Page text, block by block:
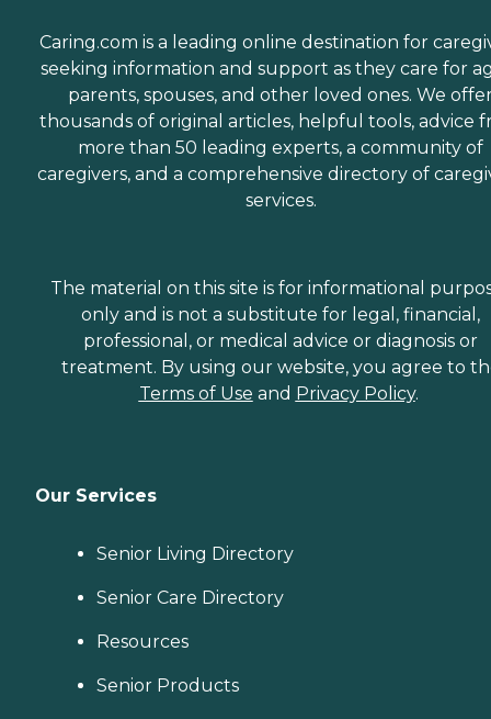
Caring.com is a leading online destination for
seeking information and support as they care for
parents, spouses, and other loved ones. We
thousands of original articles, helpful tools, advice
more than 50 leading experts, a community of
caregivers, and a comprehensive directory of
services.
The material on this site is for informational
only and is not a substitute for legal, financial,
professional, or medical advice or diagnosis or
treatment. By using our website, you agree to
Terms of Use and Privacy Policy.
Our Services
Senior Living Directory
Senior Care Directory
Resources
Senior Products